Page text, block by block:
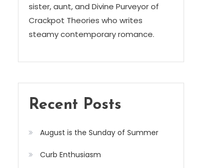
sister, aunt, and Divine Purveyor of
Crackpot Theories who writes
steamy contemporary romance.
Recent Posts
August is the Sunday of Summer
Curb Enthusiasm